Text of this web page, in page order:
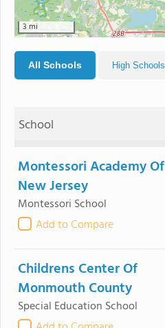
3 mi
All Schools High Schools
School
Montessori Academy Of
New Jersey
Montessori School
Add to Compare
Childrens Center Of
Monmouth County
Special Education School